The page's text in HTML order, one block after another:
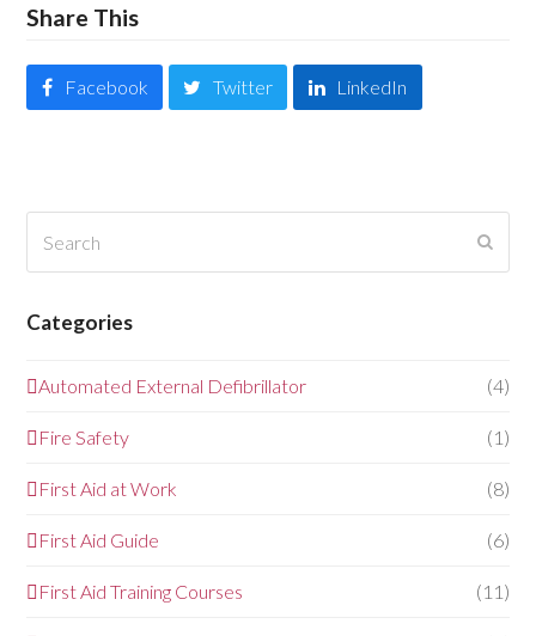
Share This
Facebook Twitter LinkedIn
Categories
Automated External Defibrillator (4)
Fire Safety (1)
First Aid at Work (8)
First Aid Guide (6)
First Aid Training Courses (11)